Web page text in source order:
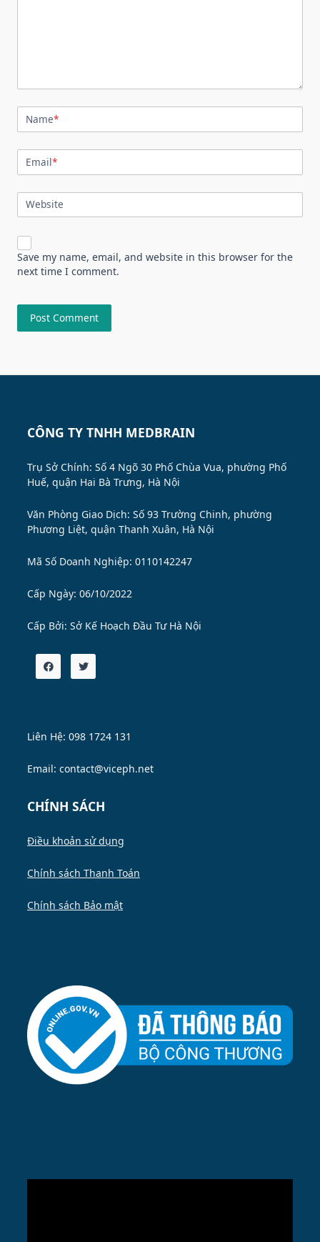
Name*
Email*
Website
Save my name, email, and website in this browser for the
next time I comment.
CÔNG TY TNHH MEDBRAIN
Trụ Sở Chính: Số 4 Ngõ 30 Phố Chùa Vua, phường Phố
Huế, quận Hai Bà Trưng, Hà Nội
Văn Phòng Giao Dịch: Số 93 Trường Chinh, phường
Phương Liệt, quận Thanh Xuân, Hà Nội
Mã Số Doanh Nghiệp: 0110142247
Cấp Ngày: 06/10/2022
Cấp Bởi: Sở Kế Hoạch Đầu Tư Hà Nội
Liên Hệ: 098 1724 131
Email: contact@viceph.net
CHÍNH SÁCH
Điều khoản sử dụng
Chính sách Thanh Toán
Chính sách Bảo mật